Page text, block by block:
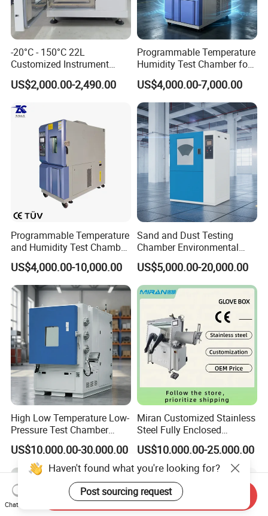
-20°C - 150°C 22L
Customized Instrument
Climatic Environmental Test
Chamber Constant
test chamber high and low
temperature test Chamber
US$2,000.00-2,490.00
Programmable Temperature
Humidity Test Chamber for
Reliability Test
US$4,000.00-7,000.00
Programmable Temperature
and Humidity Test Chamber
Environmental Climate
Chamber Manufacturer
US$4,000.00-10,000.00
Sand and Dust Testing
Chamber Environmental
Test Equipment Dust-Proof
Analyze Test Equipment
US$5,000.00-20,000.00
High Low Temperature Low-
Pressure Test Chamber
Environmental Testing
Equipment
US$10,000.00-30,000.00
Miran Customized Stainless
Steel Fully Enclosed
Controlled Atmosphere
Glove Box
US$10,000.00-25,000.00
Haven't found what you're looking for?
Post sourcing request
Chat Now
Send Inquiry